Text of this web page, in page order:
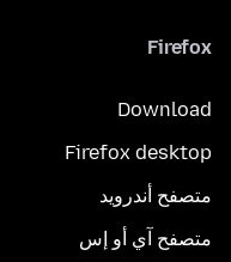
Firefox
Download
Firefox desktop
متصفح أندرويد
متصفح آي أو إس